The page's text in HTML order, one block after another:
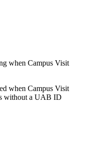
when Campus Visit
when Campus Visit
without a UAB ID